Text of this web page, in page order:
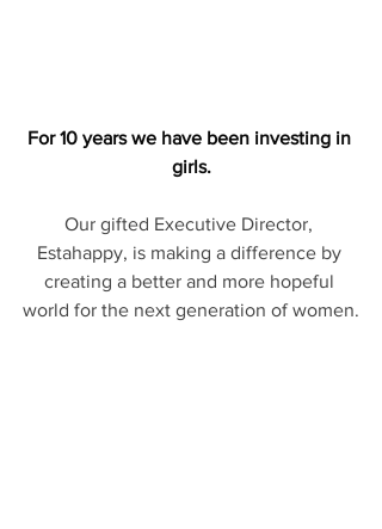
For 10 years we have been investing in
girls.
Our gifted Executive Director,
Estahappy, is making a difference by
creating a better and more hopeful
world for the next generation of women.